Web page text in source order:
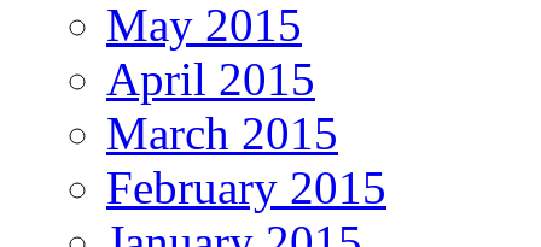
May 2015
April 2015
March 2015
February 2015